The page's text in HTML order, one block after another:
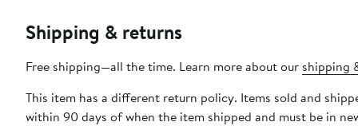
Shipping & returns
Free shipping—all the time. Learn more about our shipping
This item has a different return policy. Items sold and
within 90 days of when the item shipped and must be in